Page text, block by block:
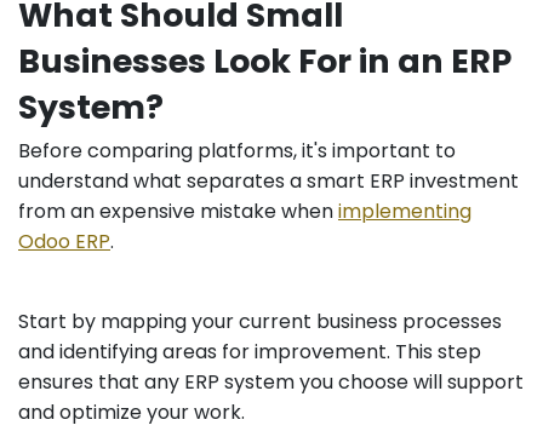
What Should Small
Businesses Look For in an ERP
System?
Before comparing platforms, it's important to
understand what separates a smart ERP investment
from an expensive mistake whenimplementing
Odoo ERP.
Start by mapping your current business processes
and identifying areas for improvement. This step
ensures that any ERP system you choose will support
and optimize your work.